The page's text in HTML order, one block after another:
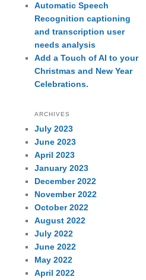
Automatic Speech
Recognition captioning
and transcription user
needs analysis
Add a Touch of AI to your
Christmas and New Year
Celebrations.
ARCHIVES
July 2023
June 2023
April 2023
January 2023
December 2022
November 2022
October 2022
August 2022
July 2022
June 2022
May 2022
April 2022